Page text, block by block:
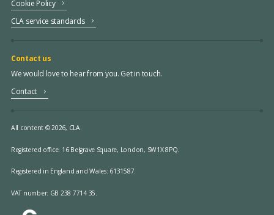
Cookie Policy
CLA service standards
Contact us
We would love to hear from you. Get in touch.
Contact
All content © 2026, CLA.
Registered office: 16 Belgrave Square, London, SW1X 8PQ.
Registered in England and Wales: 6131587.
VAT number: GB 238 7714 35.